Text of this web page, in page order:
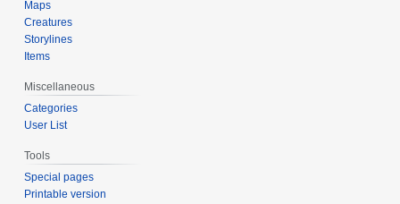
Maps
Creatures
Storylines
Items
Miscellaneous
Categories
User List
Tools
Special pages
Printable version